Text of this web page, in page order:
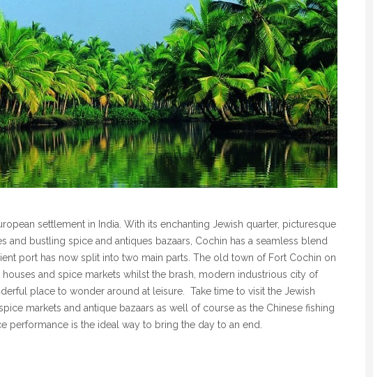
settlement in India. With its enchanting Jewish quarter, picturesque
and bustling spice and antiques bazaars, Cochin has a seamless blend
port has now split into two main parts. The old town of Fort Cochin on
and spice markets whilst the brash, modern industrious city of
place to wonder around at leisure. Take time to visit the Jewish
markets and antique bazaars as well of course as the Chinese fishing
performance is the ideal way to bring the day to an end.